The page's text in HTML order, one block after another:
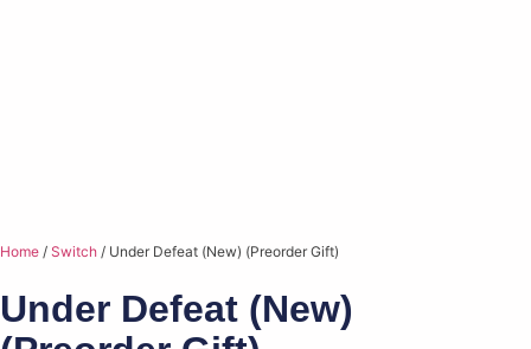
Home / Switch / Under Defeat (New) (Preorder Gift)
Under Defeat (New)